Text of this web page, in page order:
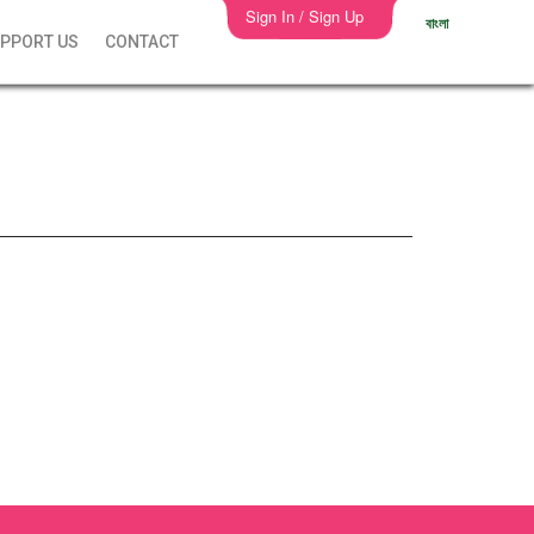
US CONTACT
Sign In / Sign Up বাংলা